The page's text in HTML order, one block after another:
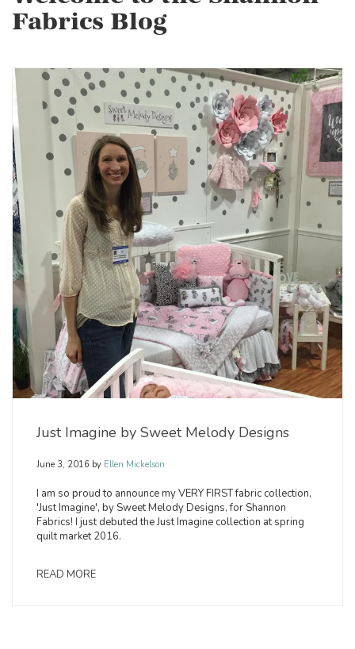
Fabrics Blog
Just Imagine by Sweet Melody Designs
June 3, 2016 by Ellen Mickelson
I am so proud to announce my VERY FIRST fabric collection,
'Just Imagine', by Sweet Melody Designs, for Shannon
Fabrics! I just debuted the Just Imagine collection at spring
quilt market 2016.
READ MORE